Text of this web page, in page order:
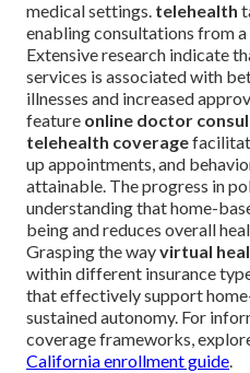
medical settings. telehealth
enabling consultations from
Extensive research indicate
services is associated with
illnesses and increased
feature online doctor
telehealth coverage
up appointments, and
attainable. The progress in
understanding that home-
being and reduces overall
Grasping the wayvirtual
within different insurance
that effectively support
sustained autonomy. For
coverage frameworks,
California enrollment guide.